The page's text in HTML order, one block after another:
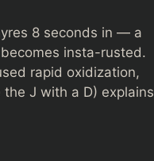
8 seconds in — a
insta-rusted.
rapid oxidization,
the J with a D) explains